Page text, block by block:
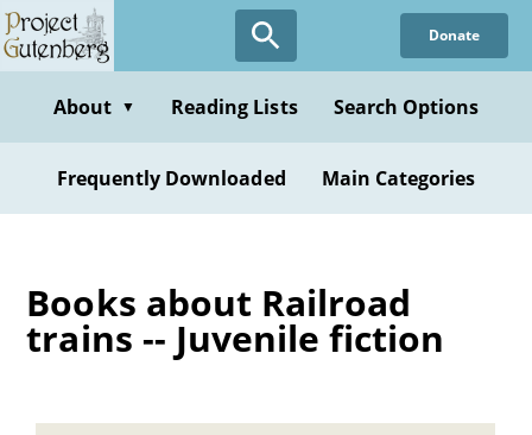
Skip
to
content
Donate
About ▼ Reading Lists Search Options
Frequently Downloaded Main Categories
Books about Railroad
trains -- Juvenile fiction